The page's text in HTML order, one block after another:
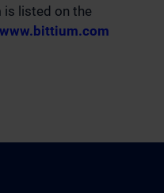
is listed on the
www.bittium.com